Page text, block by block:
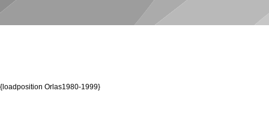
{loadposition Orlas1980-1999}